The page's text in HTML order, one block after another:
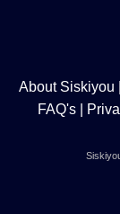
About Siskiyou
FAQ's|